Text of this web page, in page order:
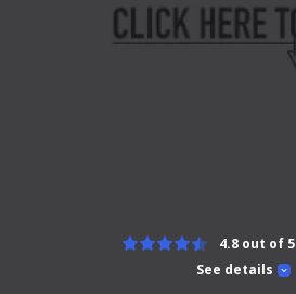
See details
4.8 out of 5